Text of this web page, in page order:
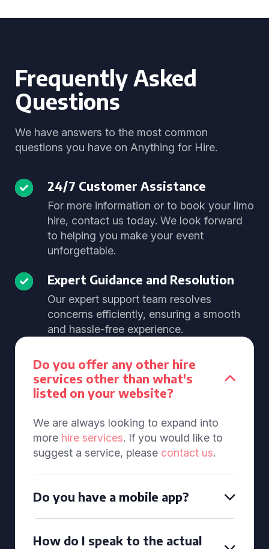
Frequently Asked
Questions
We have answers to the most common
questions you have on Anything for Hire.
24/7 Customer Assistance
For more information or to book your limo
hire, contact us today. We look forward
to helping you make your event
unforgettable.
Expert Guidance and Resolution
Our expert support team resolves
concerns efficiently, ensuring a smooth
and hassle-free experience.
Do you offer any other hire
services other than what's
listed on your website?
We are always looking to expand into
more hire services. If you would like to
suggest a service, please contact us.
Do you have a mobile app?
How do I speak to the actual